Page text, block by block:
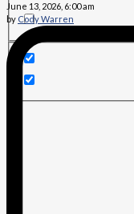
June 13, 2026, 6:00 am
by Cody Warren